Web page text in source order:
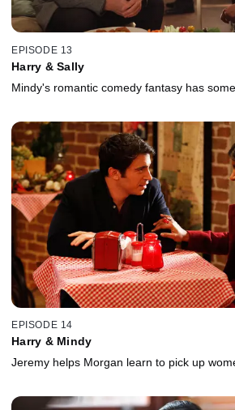
EPISODE 13
Harry & Sally
Mindy's romantic comedy fantasy has
EPISODE 14
Harry & Mindy
Jeremy helps Morgan learn to pick up